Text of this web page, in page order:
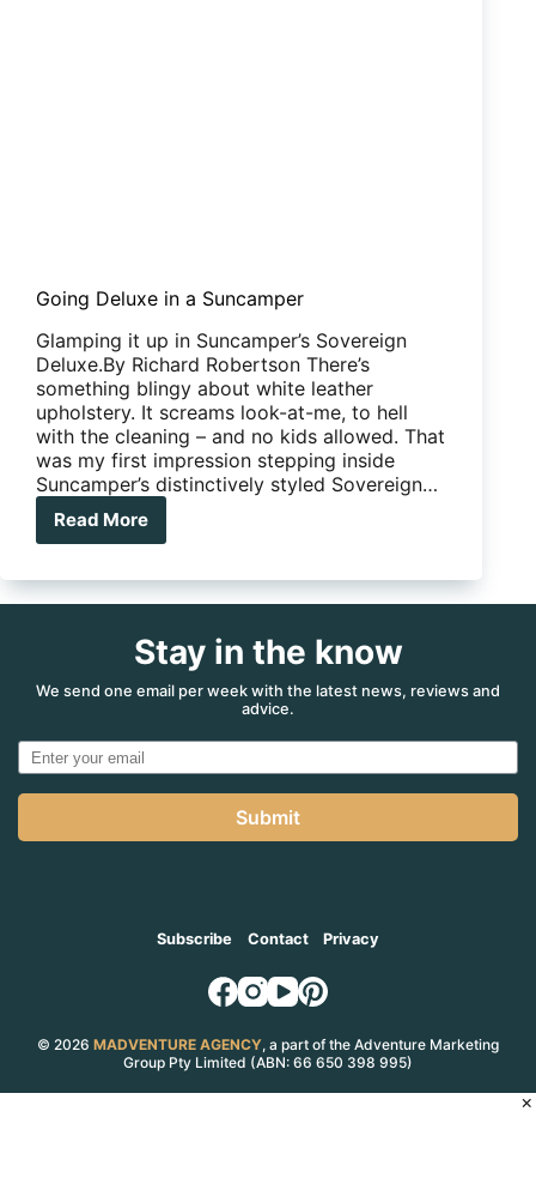
Going Deluxe in a Suncamper
Glamping it up in Suncamper’s Sovereign
Deluxe.By Richard Robertson There’s
something blingy about white leather
upholstery. It screams look-at-me, to hell
with the cleaning – and no kids allowed. That
was my first impression stepping inside
Suncamper’s distinctively styled Sovereign…
Read More
Going
in
Stay in the know
We send one email per week with the latest news, reviews and
advice.
Submit
Subscribe Contact Privacy
© 2026 MADVENTURE AGENCY, a part of the Adventure Marketing
Group Pty Limited (ABN: 66 650 398 995)
×